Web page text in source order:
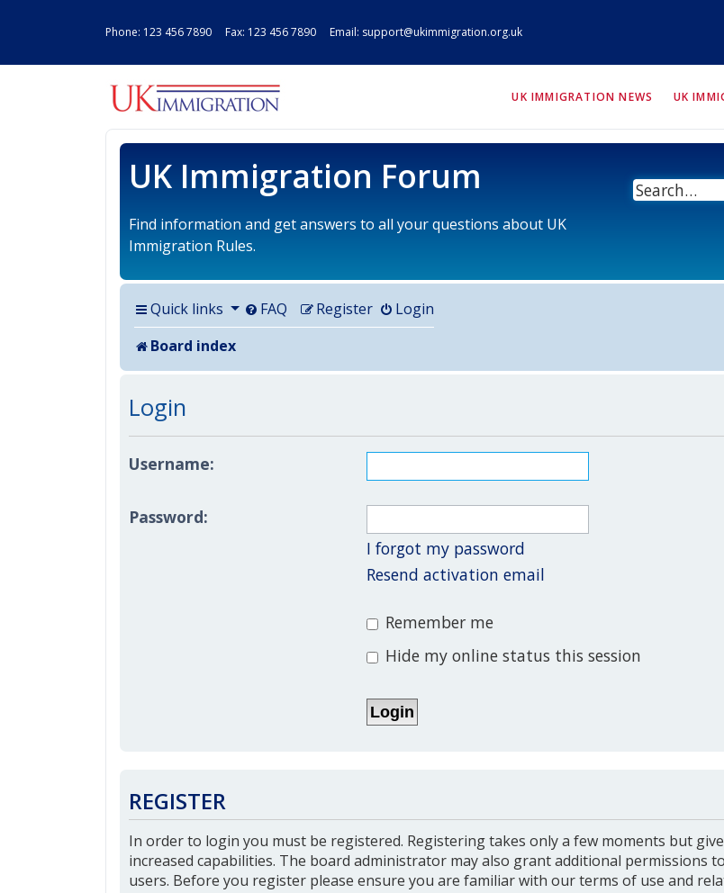
Phone: 123 456 7890 Fax: 123 456 7890 Email: support@ukimmigration.org.uk
UK IMMIGRATION NEWS UK
UK Immigration Forum
Find information and get answers to all your questions about UK
Immigration Rules.
Quick links FAQ Login
Register
Board index
Login
Username:
Password:
I forgot my password
Resend activation email
Remember me
Hide my online status this session
REGISTER
In order to login you must be registered. Registering takes only a few moments but
increased capabilities. The board administrator may also grant additional permissions
users. Before you register please ensure you are familiar with our terms of use and